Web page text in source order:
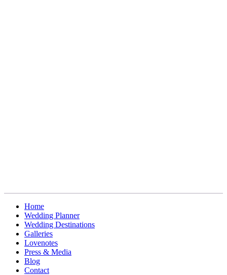
Home
Wedding Planner
Wedding Destinations
Galleries
Lovenotes
Press & Media
Blog
Contact